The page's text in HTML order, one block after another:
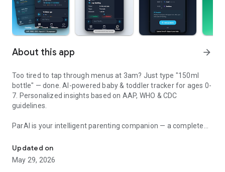
About this app arrow_forward
Too tired to tap through menus at 3am? Just type "150ml
bottle" — done. AI-powered baby & toddler tracker for ages 0-
7. Personalized insights based on AAP, WHO & CDC
guidelines.
ParAI is your intelligent parenting companion — a complete
From first feeding to first day of school.
INSTANT NATURAL LANGUAGE LOGGING
Updated on
May 29, 2026